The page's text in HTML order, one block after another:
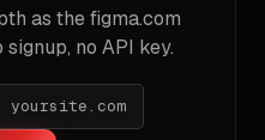
as thefigma.com
no API key.
yoursite.com